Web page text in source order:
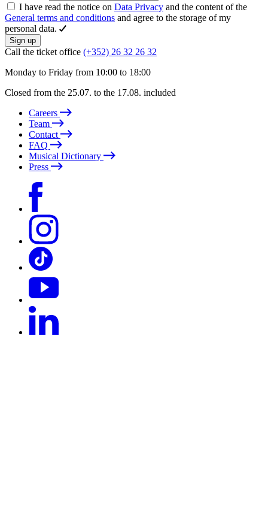
I have read the notice on Data Privacy and the content of the
General terms and conditions and agree to the storage of my
personal data.
Sign up
Call the ticket office (+352) 26 32 26 32
Monday to Friday from 10:00 to 18:00
Closed from the 25.07. to the 17.08. included
Careers
Team
Contact
FAQ
Musical Dictionary
Press